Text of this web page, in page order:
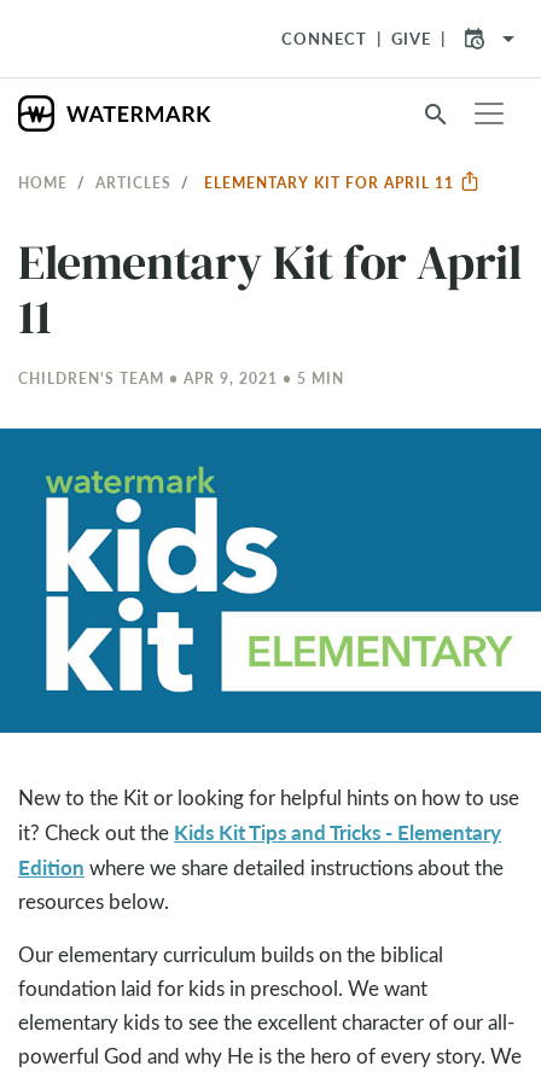
CONNECT GIVE arrow_drop_down
search
HOME ARTICLES ELEMENTARY KIT FOR APRIL 11
Elementary Kit for April
11
CHILDREN'S TEAM • APR 9, 2021 • 5 MIN
New to the Kit or looking for helpful hints on how to use
it? Check out the Kids Kit Tips and Tricks - Elementary
Edition where we share detailed instructions about the
resources below.
Our elementary curriculum builds on the biblical
foundation laid for kids in preschool. We want
elementary kids to see the excellent character of our all-
powerful God and why He is the hero of every story. We